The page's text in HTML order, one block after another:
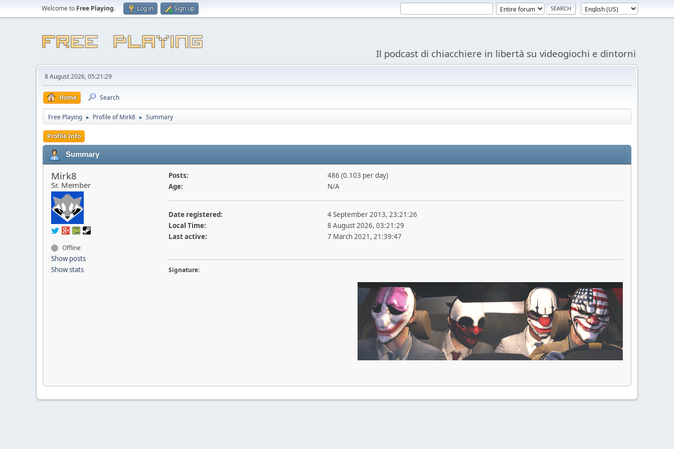
Welcome to Free Playing. Log in Sign up
Il podcast di chiacchiere in libertà su videogiochi e dintorni
8 August 2026, 05:21:29
Home Search
Free Playing ► Profile of Mirk8 ► Summary
Profile Info
Summary
Mirk8
Sr. Member
Offline
Show posts
Show stats
Posts:
486 (0.103 per day)
Age:
N/A
Date registered:
4 September 2013, 23:21:26
Local Time:
8 August 2026, 03:21:29
Last active:
7 March 2021, 21:39:47
Signature: